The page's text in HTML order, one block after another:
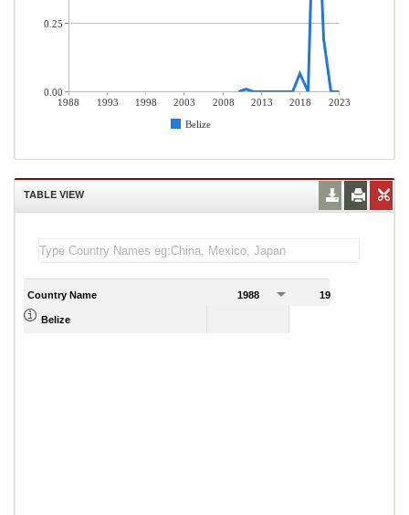
1988 1993 1998 2003 2008 2013 2018
2023
Belize
0.25
0.00
TABLE VIEW
Country Name 1988 1989
Belize